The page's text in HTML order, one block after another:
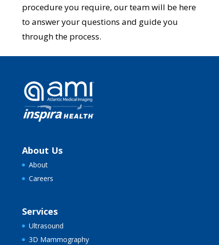
procedure you require, our team will be here
to answer your questions and guide you
through the process.
About Us
About
Careers
Services
Ultrasound
3D Mammography